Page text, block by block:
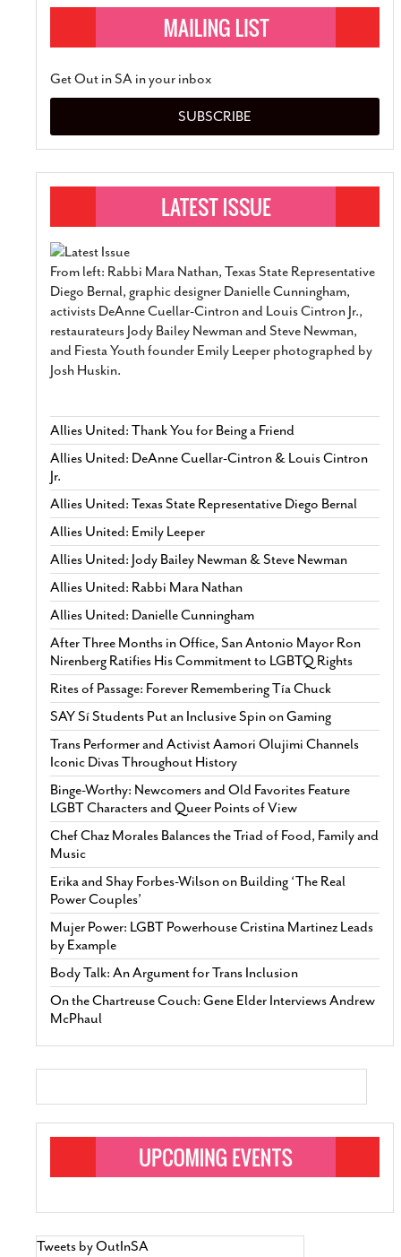
Get Out in SA in your inbox
SUBSCRIBE
From left: Rabbi Mara Nathan, Texas State Representative
Diego Bernal, graphic designer Danielle Cunningham,
activists DeAnne Cuellar-Cintron and Louis Cintron Jr.,
restaurateurs Jody Bailey Newman and Steve Newman,
and Fiesta Youth founder Emily Leeper photographed by
Josh Huskin.
Allies United: Thank You for Being a Friend
Allies United: DeAnne Cuellar-Cintron & Louis Cintron
Jr.
Allies United: Texas State Representative Diego Bernal
Allies United: Emily Leeper
Allies United: Jody Bailey Newman & Steve Newman
Allies United: Rabbi Mara Nathan
Allies United: Danielle Cunningham
After Three Months in Office, San Antonio Mayor Ron
Nirenberg Ratifies His Commitment to LGBTQ Rights
Rites of Passage: Forever Remembering Tía Chuck
SAY Sí Students Put an Inclusive Spin on Gaming
Trans Performer and Activist Aamori Olujimi Channels
Iconic Divas Throughout History
Binge-Worthy: Newcomers and Old Favorites Feature
LGBT Characters and Queer Points of View
Chef Chaz Morales Balances the Triad of Food, Family and
Music
Erika and Shay Forbes-Wilson on Building ‘The Real
Power Couples’
Mujer Power: LGBT Powerhouse Cristina Martinez Leads
by Example
Body Talk: An Argument for Trans Inclusion
On the Chartreuse Couch: Gene Elder Interviews Andrew
McPhaul
Tweets by OutInSA